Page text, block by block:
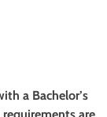
a Bachelor’s